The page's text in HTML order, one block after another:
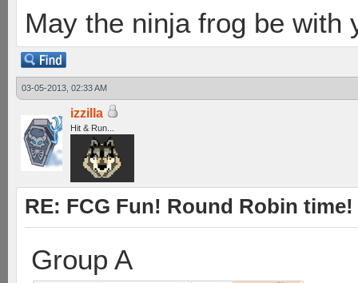
May the ninja frog be with
03-05-2013, 02:33 AM
izzilla
Hit & Run...
RE: FCG Fun! Round Robin time!
Group A